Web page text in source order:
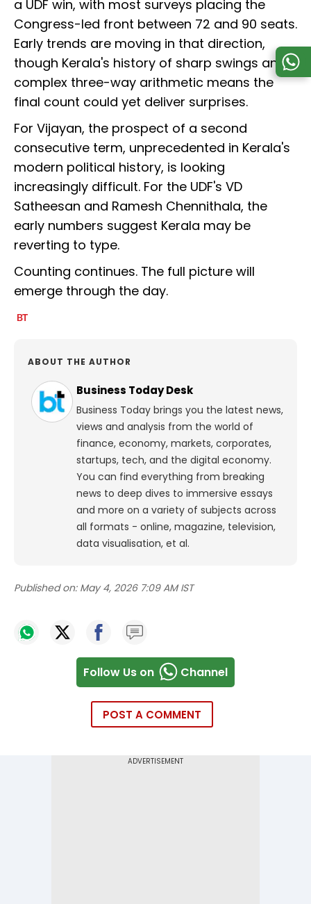
a UDF win, with most surveys placing the
Congress-led front between 72 and 90 seats.
Early trends are moving in that direction,
though Kerala's history of sharp swings and
complex three-way arithmetic means the
final count could yet deliver surprises.
For Vijayan, the prospect of a second
consecutive term, unprecedented in Kerala's
modern political history, is looking
increasingly difficult. For the UDF's VD
Satheesan and Ramesh Chennithala, the
early numbers suggest Kerala may be
reverting to type.
Counting continues. The full picture will
emerge through the day.
ABOUT THE AUTHOR
Business Today Desk
Business Today brings you the latest news,
views and analysis from the world of
finance, economy, markets, corporates,
startups, tech, and the digital economy.
You can find everything from breaking
news to deep dives to immersive essays
and more on a variety of subjects across
all formats - online, magazine, television,
data visualisation, et al.
Published on: May 4, 2026 7:09 AM IST
Follow Us on Channel
POST A COMMENT